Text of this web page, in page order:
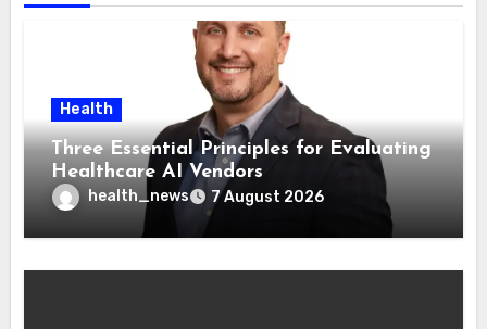
Health
Three Essential Principles for Evaluating
Healthcare AI Vendors
health_news 7 August 2026